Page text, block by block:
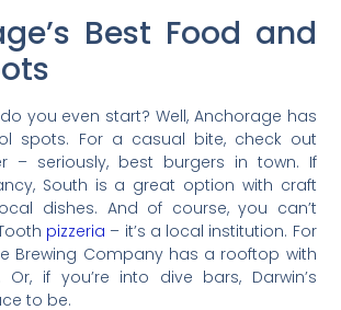
Best Food and
you even start? Well, Anchorage has
spots. For a casual bite, check out
– seriously, best burgers in town. If
South is a great option with craft
dishes. And of course, you can’t
pizzeria – it’s a local institution. For
Brewing Company has a rooftop with
Or, if you’re into dive bars, Darwin’s
to be.